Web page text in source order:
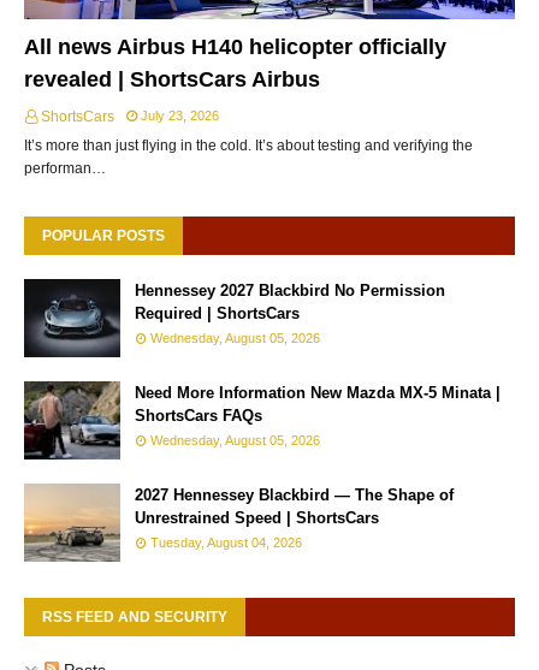
All news Airbus H140 helicopter officially
revealed | ShortsCars Airbus
ShortsCars July 23, 2026
It’s more than just flying in the cold. It’s about testing and verifying the
performan…
POPULAR POSTS
Hennessey 2027 Blackbird No Permission
Required | ShortsCars
Wednesday, August 05, 2026
Need More Information New Mazda MX-5 Minata |
ShortsCars FAQs
Wednesday, August 05, 2026
2027 Hennessey Blackbird — The Shape of
Unrestrained Speed | ShortsCars
Tuesday, August 04, 2026
RSS FEED AND SECURITY